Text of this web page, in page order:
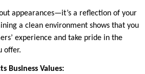
appearances—it’s a reflection of your
a clean environment shows that you
experience and take pride in the
offer.
Business Values: